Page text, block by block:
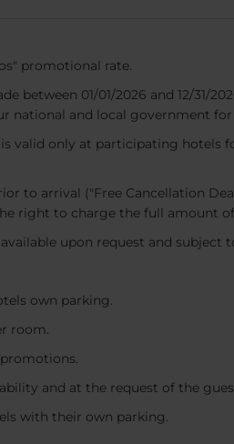
promotional rate.
between 01/01/2026 and 12/31/
national and local government
is valid only at participating
to arrival ("Free Cancellation
right to charge the full amount
upon request and subject
own parking.
room.
and at the request of the
with their own parking.